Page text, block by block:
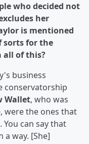
who decided not
her
is mentioned
sorts for the
all of this?
business
conservatorship
Wallet, who was
were the ones that
can say that
a way. [She]